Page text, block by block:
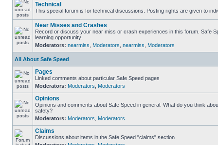
Technical
This special forum is for technical discussions. Posting rights are given to
Near Misses and Crashes
Record or discuss your near miss or crash experiences in this forum. Safe
learning opportunity.
Moderators: nearmiss Moderators nearmiss Moderators
All About Safe Speed
Pages
Linked comments about particular Safe Speed pages
Moderators: Moderators Moderators
Opinions
Opinions and comments about Safe Speed in general. What do you think
safety?
Moderators: Moderators Moderators
Claims
Discussions about items in the Safe Speed "claims" section